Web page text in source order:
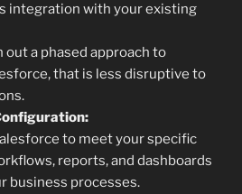
integration with your existing
out a phased approach to
that is less disruptive to
to meet your specific
reports, and dashboards
business processes.